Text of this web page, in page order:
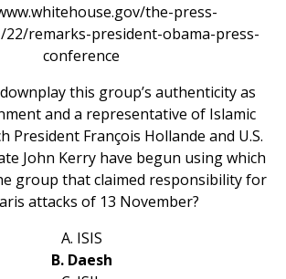
the-press-
22/remarks-president-obama-press-
conference
this group’s authenticity as
and a representative of Islamic
President François Hollande and U.S.
John Kerry have begun using which
group that claimed responsibility for
attacks of 13 November?
A. ISIS
B. Daesh